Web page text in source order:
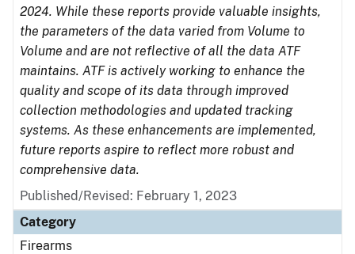
2024. While these reports provide valuable insights,
the parameters of the data varied from Volume to
Volume and are not reflective of all the data ATF
maintains. ATF is actively working to enhance the
quality and scope of its data through improved
collection methodologies and updated tracking
systems. As these enhancements are implemented,
future reports aspire to reflect more robust and
comprehensive data.
Published/Revised: February 1, 2023
Category
Firearms